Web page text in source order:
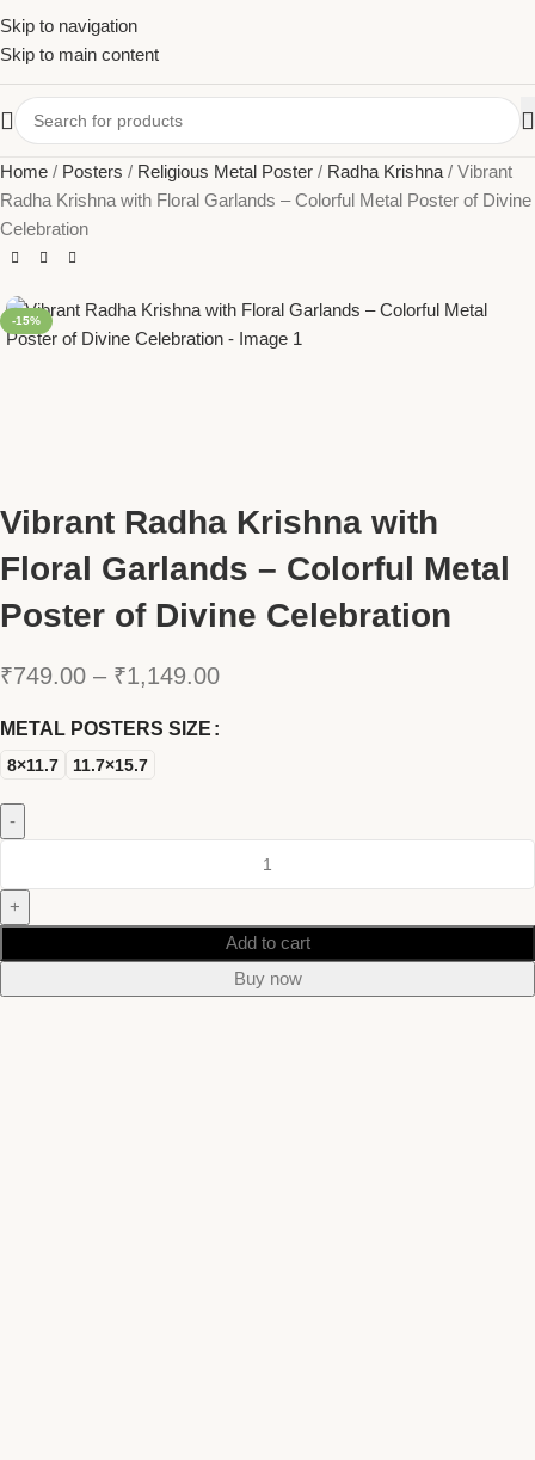
Skip to navigation
Skip to main content
Home Posters Religious Metal Poster Radha Krishna
Vibrant
Radha Krishna with Floral Garlands – Colorful Metal Poster of Divine
Celebration
-15%
Vibrant Radha Krishna with
Floral Garlands – Colorful Metal
Poster of Divine Celebration
₹749.00 – ₹1,149.00
METAL POSTERS SIZE
8×11.7 11.7×15.7
Add to cart
Buy now